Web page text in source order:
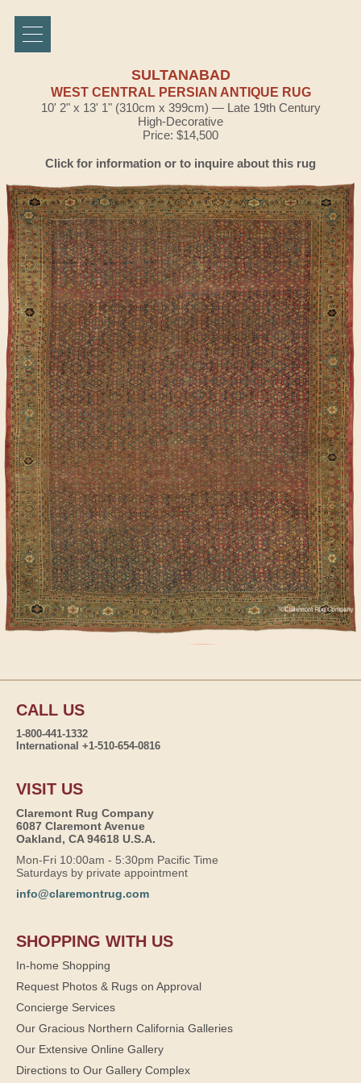
SULTANABAD
WEST CENTRAL PERSIAN ANTIQUE RUG
10' 2" x 13' 1" (310cm x 399cm) — Late 19th Century
High-Decorative
Price: $14,500
Click for information or to inquire about this rug
CALL US
1-800-441-1332
International +1-510-654-0816
VISIT US
Claremont Rug Company
6087 Claremont Avenue
Oakland, CA 94618 U.S.A.
Mon-Fri 10:00am - 5:30pm Pacific Time
Saturdays by private appointment
info@claremontrug.com
SHOPPING WITH US
In-home Shopping
Request Photos & Rugs on Approval
Concierge Services
Our Gracious Northern California Galleries
Our Extensive Online Gallery
Directions to Our Gallery Complex